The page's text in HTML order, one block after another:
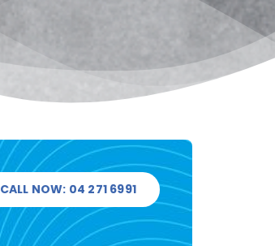
CALL NOW: 04 271 6991